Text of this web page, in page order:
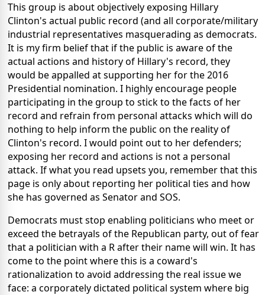
This group is about objectively exposing Hillary
Clinton's actual public record (and all corporate/military
industrial representatives masquerading as democrats.
It is my firm belief that if the public is aware of the
actual actions and history of Hillary's record, they
would be appalled at supporting her for the 2016
Presidential nomination. I highly encourage people
participating in the group to stick to the facts of her
record and refrain from personal attacks which will do
nothing to help inform the public on the reality of
Clinton's record. I would point out to her defenders;
exposing her record and actions is not a personal
attack. If what you read upsets you, remember that this
page is only about reporting her political ties and how
she has governed as Senator and SOS.
Democrats must stop enabling politicians who meet or
exceed the betrayals of the Republican party, out of fear
that a politician with a R after their name will win. It has
come to the point where this is a coward's
rationalization to avoid addressing the real issue we
face: a corporately dictated political system where big